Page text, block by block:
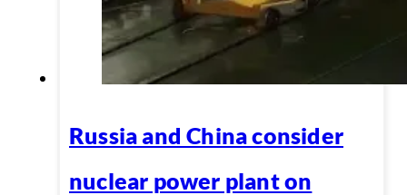
Russia and China consider
nuclear power plant on